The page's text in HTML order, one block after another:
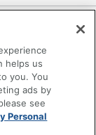
helps us
you. You
ads by
see
Personal